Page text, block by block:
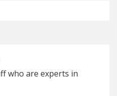
who are experts in